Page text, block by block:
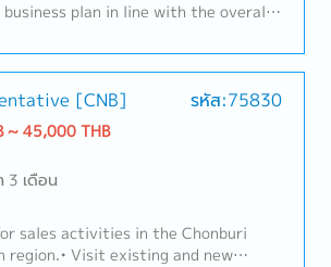
plan in line with the overall
for designated channel,
double digit growth target
sales volume, value and profit) by
of the group and the value
to the market. Responsibility
(top line growth) and for
profitability (Gross Margin /
Generate profitable sales by
and solution benefits to the
with both technical and
[CNB] รหัส:75830
~ 45,000 THB
3 เดือน
sales activities in the Chonburi
region.• Visit existing and new